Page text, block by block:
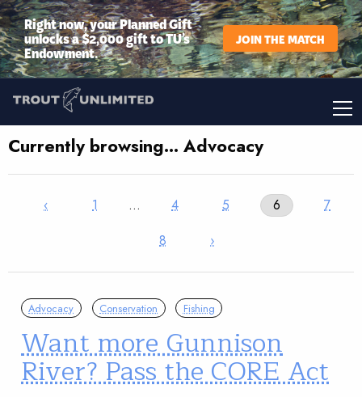
Right now, your Planned Gift
unlocks a $2,000 gift to TU’s
Endowment.
JOIN THE MATCH
Currently browsing… Advocacy
‹ 1 … 4 5 6
7
8
›
Advocacy Conservation Fishing
Want more Gunnison
River? Pass the CORE Act